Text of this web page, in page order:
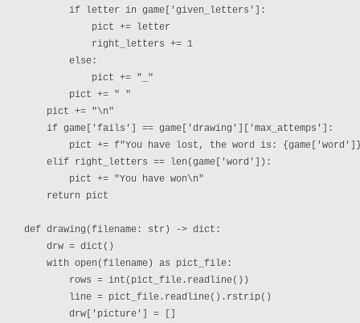
        if letter in game['given_letters']:
            pict += letter
            right_letters += 1
        else:
            pict += "_"
        pict += " "
    pict += "\n"
    if game['fails'] == game['drawing']['max_attemps']:
pict += f"You have lost, the word is:
    elif right_letters == len(game['word']):
        pict += "You have won\n"
    return pict
def drawing(filename: str) -> dict:
    drw = dict()
    with open(filename) as pict_file:
        rows = int(pict_file.readline())
        line = pict_file.readline().rstrip()
        drw['picture'] = []